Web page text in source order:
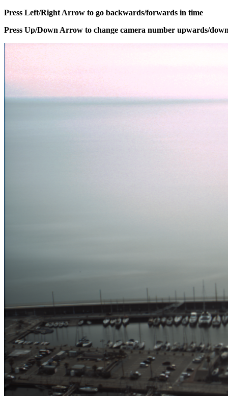
Press Left/Right Arrow to go backwards/forwards in time
Press Up/Down Arrow to change camera number upwards/